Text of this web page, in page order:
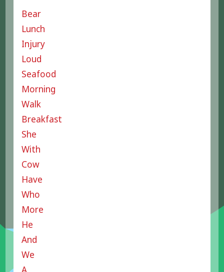
Bear
Lunch
Injury
Loud
Seafood
Morning
Walk
Breakfast
She
With
Cow
Have
Who
More
He
And
We